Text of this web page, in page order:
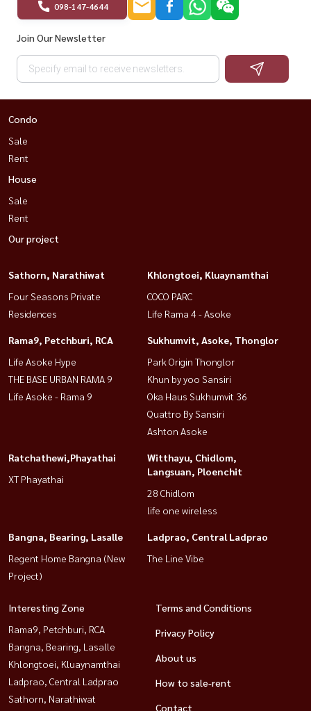
098-147-4644
Join Our Newsletter
Condo
Sale
Rent
House
Sale
Rent
Our project
Sathorn, Narathiwat
Four Seasons Private
Residences
Khlongtoei, Kluaynamthai
COCO PARC
Life Rama 4 - Asoke
Rama9, Petchburi, RCA
Life Asoke Hype
THE BASE URBAN RAMA 9
Life Asoke - Rama 9
Sukhumvit, Asoke, Thonglor
Park Origin Thonglor
Khun by yoo Sansiri
Oka Haus Sukhumvit 36
Quattro By Sansiri
Ashton Asoke
Ratchathewi,Phayathai
XT Phayathai
Witthayu, Chidlom,
Langsuan, Ploenchit
28 Chidlom
life one wireless
Bangna, Bearing, Lasalle
Regent Home Bangna (New
Project)
Ladprao, Central Ladprao
The Line Vibe
Interesting Zone
Rama9, Petchburi, RCA
Bangna, Bearing, Lasalle
Khlongtoei, Kluaynamthai
Ladprao, Central Ladprao
Sathorn, Narathiwat
Terms and Conditions
Privacy Policy
About us
How to sale-rent
Contact